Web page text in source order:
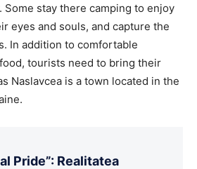
Some stay there camping to enjoy
eyes and souls, and capture the
In addition to comfortable
tourists need to bring their
Naslavcea is a town located in the
Pride”: Realitatea